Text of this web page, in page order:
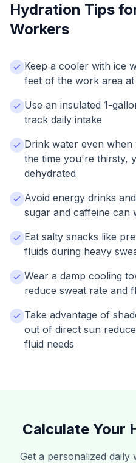
Hydration Tips
Workers
Keep a cooler with ice
feet of the work area at
Use an insulated 1-
track daily intake
Drink water even
the time you're thirsty,
dehydrated
Avoid energy drinks
sugar and caffeine can
Eat salty snacks like
fluids during heavy
Wear a damp cooling
reduce sweat rate and
Take advantage of
out of direct sun
fluid needs
Calculate Your
Get a personalized